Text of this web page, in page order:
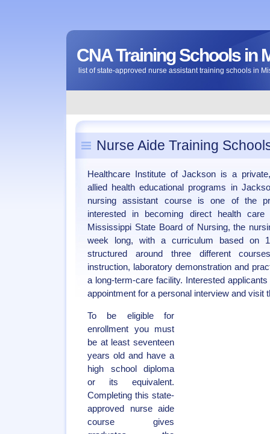
CNA Training Schools in
list of state-approved nurse assistant training schools in
Nurse Aide Training
Healthcare Institute of Jackson is a
allied health educational programs in
nursing assistant course is one of the
interested in becoming direct health
Mississippi State Board of Nursing, the
week long, with a curriculum based on
structured around three different
instruction, laboratory demonstration and
a long-term-care facility. Interested
appointment for a personal interview and visit
To be eligible for
enrollment you must
be at least seventeen
years old and have a
high school diploma
or its equivalent.
Completing this state-
approved nurse aide
course gives